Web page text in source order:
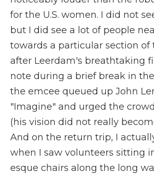
for the U.S. women. I did not
but I did see a lot of people
towards a particular section of
after Leerdam's breathtaking
note during a brief break in
the emcee queued up John
"Imagine" and urged the
(his vision did not really
And on the return trip, I
when I saw volunteers sitting
esque chairs along the long